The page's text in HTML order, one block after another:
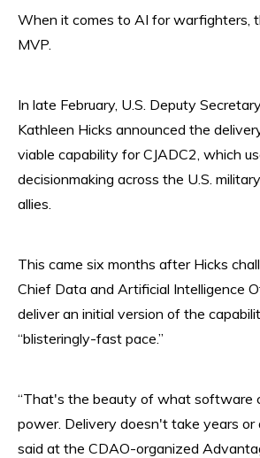
When it comes to AI for warfighters,
MVP.
In late February, U.S. Deputy
Kathleen Hicks announced the
viable capability for CJADC2, which
decisionmaking across the U.S.
allies.
This came six months after Hicks
Chief Data and Artificial Intelligence
deliver an initial version of the
“blisteringly-fast pace.”
“That's the beauty of what software
power. Delivery doesn't take years or
said at the CDAO-organized